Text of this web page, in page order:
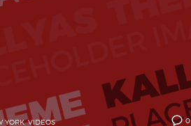
0
YORK,VIDEOS